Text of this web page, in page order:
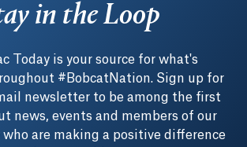
in the Loop
Today is your source for what's
#BobcatNation. Sign up for
newsletter to be among the first
news, events and members of our
are making a positive difference